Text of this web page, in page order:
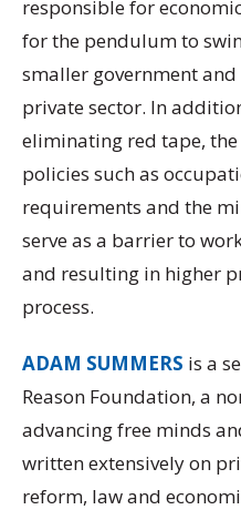
responsible for
for the pendulum to
smaller government
private sector. In
eliminating red tape,
policies such as
requirements and the
serve as a barrier to
and resulting in higher
process.
ADAM SUMMERS is a
Reason Foundation, a
advancing free minds
written extensively on
reform, law and